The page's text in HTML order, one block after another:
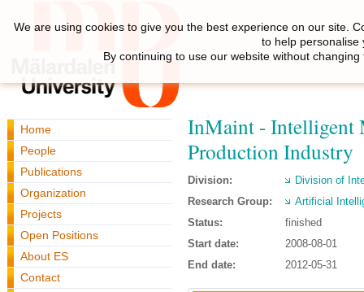
Home
People
Publications
Organization
Projects
Open Positions
About ES
Contact
InMaint - Intelligent
Production Industry
Division:
Division of
Research Group:
Artificial
Status:
finished
Start date:
2008-08-01
End date:
2012-05-31
We are using cookies to give you the best experience on our site.
to help personalise
By continuing to use our website without